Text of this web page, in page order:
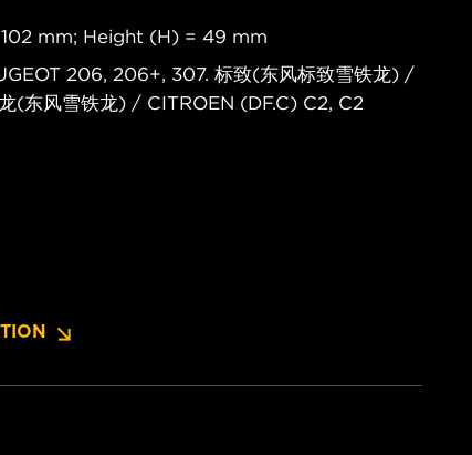
mm; Height (H) = 49 mm
206, 206+, 307. 标致(东风标致雪铁龙) /
(东风雪铁龙) / CITROEN (DF.C) C2, C2